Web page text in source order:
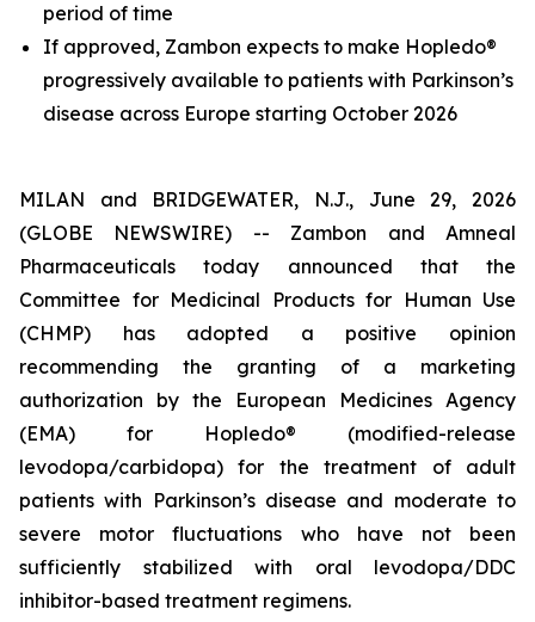
period of time
If approved, Zambon expects to make Hopledo®
progressively available to patients with Parkinson’s
disease across Europe starting October 2026
MILAN and BRIDGEWATER, N.J., June 29, 2026
(GLOBE NEWSWIRE) -- Zambon and Amneal
Pharmaceuticals today announced that the
Committee for Medicinal Products for Human Use
(CHMP) has adopted a positive opinion
recommending the granting of a marketing
authorization by the European Medicines Agency
(EMA) for Hopledo® (modified-release
levodopa/carbidopa) for the treatment of adult
patients with Parkinson’s disease and moderate to
severe motor fluctuations who have not been
sufficiently stabilized with oral levodopa/DDC
inhibitor-based treatment regimens.